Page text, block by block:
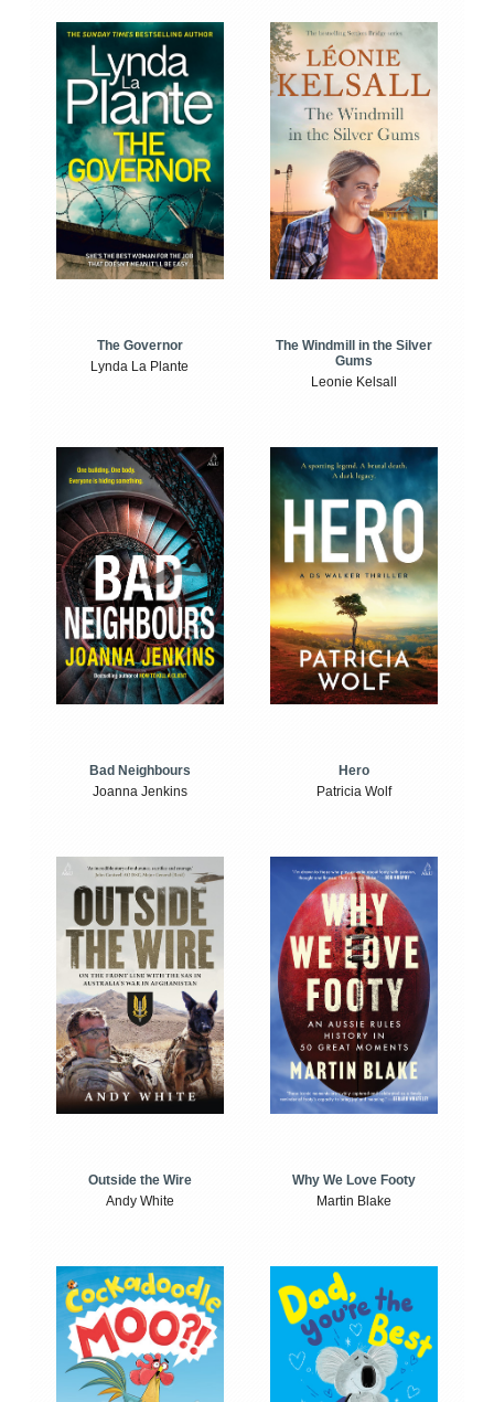
The Governor
Lynda La Plante
The Windmill in the Silver
Gums
Leonie Kelsall
Bad Neighbours
Joanna Jenkins
Hero
Patricia Wolf
Outside the Wire
Andy White
Why We Love Footy
Martin Blake